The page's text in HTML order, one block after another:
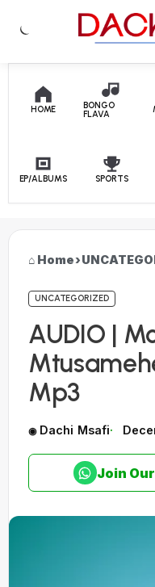
Skip to content
HOME
BONGO
FLAVA
EP/ALBUMS SPORTS
Home›
UNCATEGORIZED
AUDIO |
Mp3
Dachi Msafi
Join